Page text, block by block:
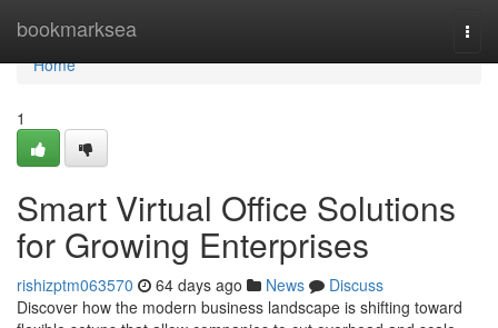
bookmarksea
Home
Home
1
Smart Virtual Office Solutions
for Growing Enterprises
rishizptm063570 64 days ago News
Discuss
Discover how the modern business landscape is shifting toward